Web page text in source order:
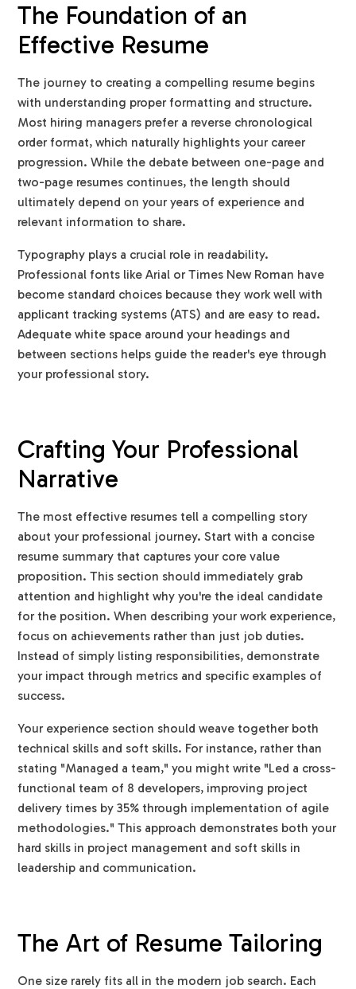
The Foundation of an
Effective Resume
The journey to creating a compelling resume begins
with understanding proper formatting and structure.
Most hiring managers prefer a reverse chronological
order format, which naturally highlights your career
progression. While the debate between one-page and
two-page resumes continues, the length should
ultimately depend on your years of experience and
relevant information to share.
Typography plays a crucial role in readability.
Professional fonts like Arial or Times New Roman have
become standard choices because they work well with
applicant tracking systems (ATS) and are easy to read.
Adequate white space around your headings and
between sections helps guide the reader's eye through
your professional story.
Crafting Your Professional
Narrative
The most effective resumes tell a compelling story
about your professional journey. Start with a concise
resume summary that captures your core value
proposition. This section should immediately grab
attention and highlight why you're the ideal candidate
for the position. When describing your work experience,
focus on achievements rather than just job duties.
Instead of simply listing responsibilities, demonstrate
your impact through metrics and specific examples of
success.
Your experience section should weave together both
technical skills and soft skills. For instance, rather than
stating "Managed a team," you might write "Led a cross-
functional team of 8 developers, improving project
delivery times by 35% through implementation of agile
methodologies." This approach demonstrates both your
hard skills in project management and soft skills in
leadership and communication.
The Art of Resume Tailoring
One size rarely fits all in the modern job search. Each